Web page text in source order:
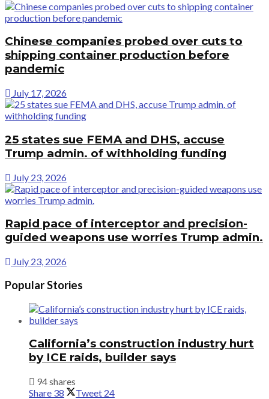
Chinese companies probed over cuts to
shipping container production before
pandemic
July 17, 2026
25 states sue FEMA and DHS, accuse
Trump admin. of withholding funding
July 23, 2026
Rapid pace of interceptor and precision-
guided weapons use worries Trump admin.
July 23, 2026
Popular Stories
California’s construction industry hurt
by ICE raids, builder says
94 shares
Share 38 Tweet 24